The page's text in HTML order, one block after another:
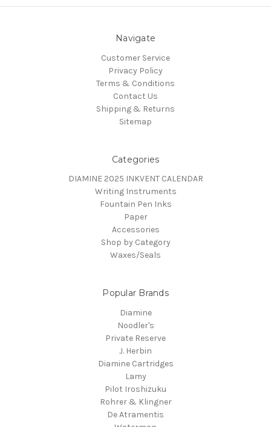
Navigate
Customer Service
Privacy Policy
Terms & Conditions
Contact Us
Shipping & Returns
Sitemap
Categories
DIAMINE 2025 INKVENT CALENDAR
Writing Instruments
Fountain Pen Inks
Paper
Accessories
Shop by Category
Waxes/Seals
Popular Brands
Diamine
Noodler's
Private Reserve
J. Herbin
Diamine Cartridges
Lamy
Pilot Iroshizuku
Rohrer & Klingner
De Atramentis